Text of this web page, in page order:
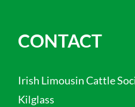
CONTACT
Irish Limousin Cattle
Kilglass